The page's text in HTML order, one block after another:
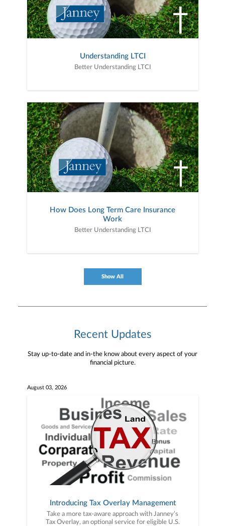
Understanding LTCI
Better Understanding LTCI
How Does Long Term Care Insurance
Work
Better Understanding LTCI
Show All
Recent Updates
Stay up-to-date and in-the know about every aspect of your
financial picture.
August 03, 2026
Introducing Tax Overlay Management
Take a more tax-aware approach with Janney’s
Tax Overlay, an optional service for eligible U.S.